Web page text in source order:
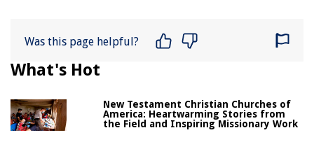
Was this page helpful?
What's Hot
New Testament Christian Churches of
America: Heartwarming Stories from
the Field and Inspiring Missionary Work